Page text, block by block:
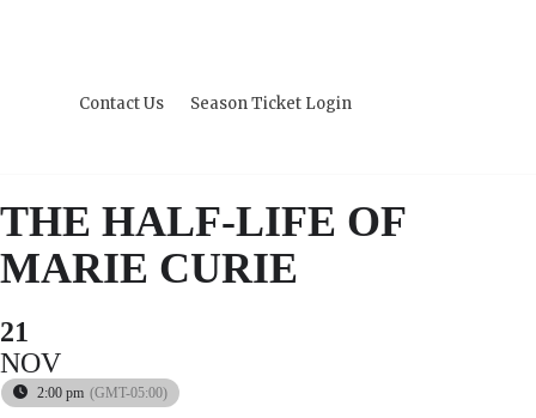
Contact Us Season Ticket Login
THE HALF-LIFE OF
MARIE CURIE
21
NOV
2:00 pm (GMT-05:00)